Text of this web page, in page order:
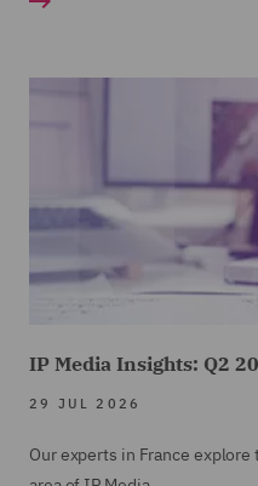
IP Media Insights: Q2
29 JUL 2026
Our experts in France